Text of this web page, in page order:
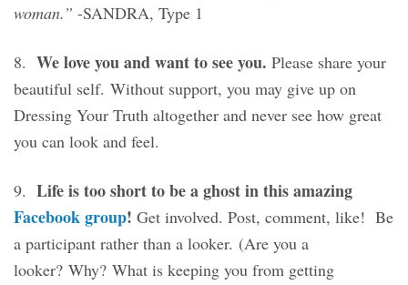
woman.” -SANDRA, Type 1
8. We love you and want to see you. Please share your
beautiful self. Without support, you may give up on
Dressing Your Truth altogether and never see how great
you can look and feel.
9. Life is too short to be a ghost in this amazing
Facebook group! Get involved. Post, comment, like! Be
a participant rather than a looker. (Are you a
looker? Why? What is keeping you from getting